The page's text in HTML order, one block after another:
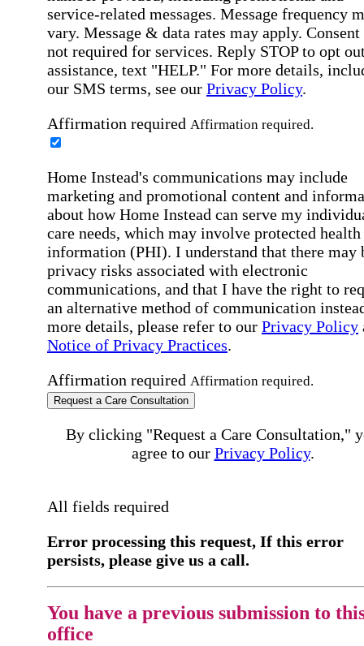
service-related messages. Message frequency
vary. Message & data rates may apply. Consent
not required for services. Reply STOP to opt
assistance, text "HELP." For more details,
our SMS terms, see our Privacy Policy.
Affirmation required Affirmation required.
Home Instead's communications may include
marketing and promotional content and
about how Home Instead can serve my
care needs, which may involve protected health
information (PHI). I understand that there may
privacy risks associated with electronic
communications, and that I have the right to
an alternative method of communication
more details, please refer to our Privacy Policy
Notice of Privacy Practices.
Affirmation required Affirmation required.
Request a Care Consultation
By clicking "Request a Care Consultation,"
agree to our Privacy Policy.
All fields required
Error processing this request, If this error
persists, please give us a call.
You have a previous submission to
office